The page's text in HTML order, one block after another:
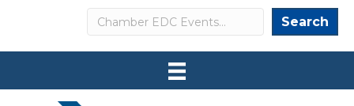
Search Search